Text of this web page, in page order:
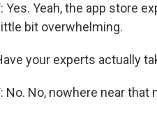
Yes. Yeah, the app store
bit overwhelming.
your experts actually
No. No, nowhere near